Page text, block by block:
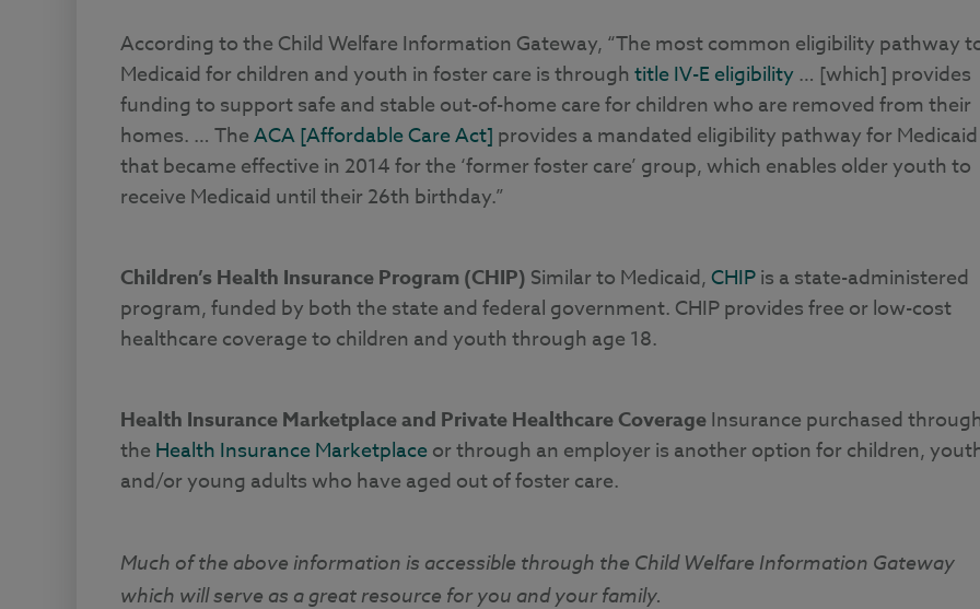
According to the Child Welfare Information Gateway, “The most common eligibility pathway
Medicaid for children and youth in foster care is through title IV-E eligibility… [which] provides
funding to support safe and stable out-of-home care for children who are removed from their
homes. … TheACA [Affordable Care Act] provides a mandated eligibility pathway for Medicaid
that became effective in 2014 for the ‘former foster care’ group, which enables older youth to
receive Medicaid until their 26th birthday.”
Children’s Health Insurance Program (CHIP) Similar to Medicaid,CHIPis a state-administered
program, funded by both the state and federal government. CHIP provides free or low-cost
healthcare coverage to children and youth through age 18.
Health Insurance Marketplace and Private Healthcare CoverageInsurance purchased
the Health Insurance Marketplaceor through an employer is another option for children,
and/or young adults who have aged out of foster care.
Much of the above information is accessible through the Child Welfare Information Gateway
which will serve as a great resource for you and your family.